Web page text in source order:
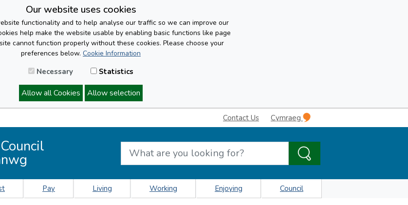
Our website uses cookies
functionality and to help analyse our traffic so we can improve our
help make the website usable by enabling basic functions like page
cannot function properly without these cookies. Please choose your
preferences below. Cookie Information
Necessary Statistics
Allow all Cookies Allow selection
Contact Us Cymraeg
Pay Living Working Enjoying Council